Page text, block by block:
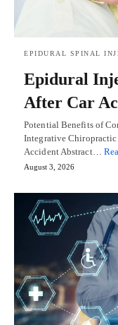
EPIDURAL SPINAL
Epidural
After Car
Potential Benefits of
Integrative
Accident Abstract…
August 3, 2026